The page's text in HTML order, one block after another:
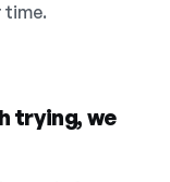
time.
trying, we